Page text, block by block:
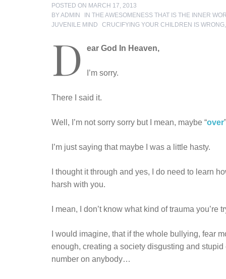
POSTED ON MARCH 17, 2013
BYADMIN IN THE AWESOMENESS THAT IS THE INNER
JUVENILE MIND
TAGS
CRUCIFYING YOUR CHILDREN IS WRONG
D ear God In Heaven,
I’m sorry.
There I said it.
Well, I’m not sorry sorry but I mean, maybe “over
I’m just saying that maybe I was a little hasty.
I thought it through and yes, I do need to learn
harsh with you.
I mean, I don’t know what kind of trauma you’re
I would imagine, that if the whole bullying, fear
enough, creating a society disgusting and
number on anybody…